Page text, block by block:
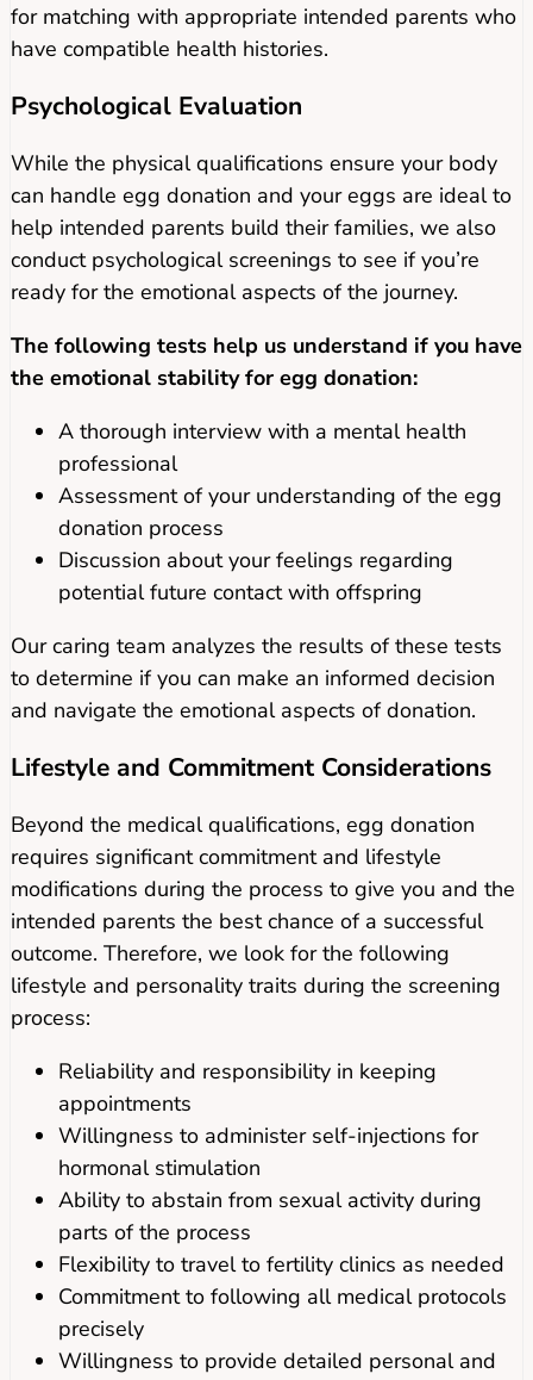
for matching with appropriate intended parents who
have compatible health histories.
Psychological Evaluation
While the physical qualifications ensure your body
can handle egg donation and your eggs are ideal to
help intended parents build their families, we also
conduct psychological screenings to see if you’re
ready for the emotional aspects of the journey.
The following tests help us understand if you have
the emotional stability for egg donation:
A thorough interview with a mental health
professional
Assessment of your understanding of the egg
donation process
Discussion about your feelings regarding
potential future contact with offspring
Our caring team analyzes the results of these tests
to determine if you can make an informed decision
and navigate the emotional aspects of donation.
Lifestyle and Commitment Considerations
Beyond the medical qualifications, egg donation
requires significant commitment and lifestyle
modifications during the process to give you and the
intended parents the best chance of a successful
outcome. Therefore, we look for the following
lifestyle and personality traits during the screening
process:
Reliability and responsibility in keeping
appointments
Willingness to administer self-injections for
hormonal stimulation
Ability to abstain from sexual activity during
parts of the process
Flexibility to travel to fertility clinics as needed
Commitment to following all medical protocols
precisely
Willingness to provide detailed personal and